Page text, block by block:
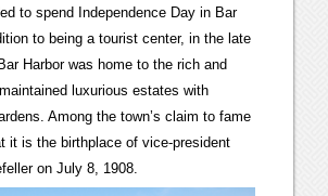
to spend Independence Day in Bar
to being a tourist center, in the late
Harbor was home to the rich and
luxurious estates with
Among the town’s claim to fame
it is the birthplace of vice-president
on July 8, 1908.